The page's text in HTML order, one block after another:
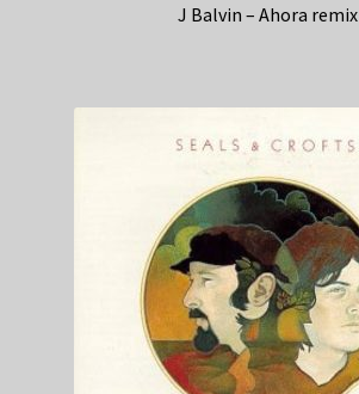
J Balvin – Ahora remix